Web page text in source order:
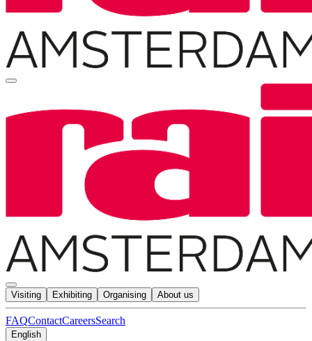
Visiting Exhibiting Organising About us
FAQContactCareersSearch
English